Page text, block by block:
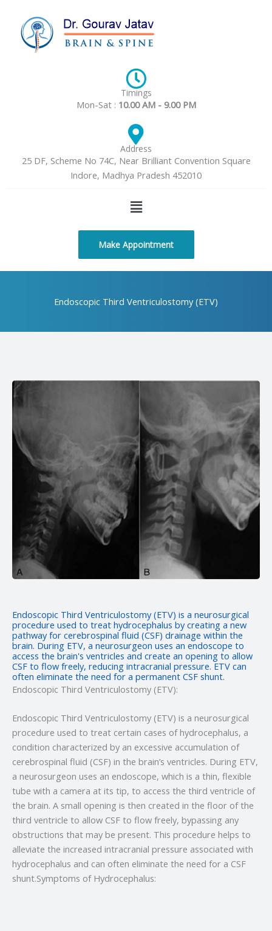
content
Timings
Mon-Sat : 10.00 AM - 9.00 PM
Address
25 DF, Scheme No 74C, Near Brilliant Convention Square
Indore, Madhya Pradesh 452010
Menu
Make Appointment
Endoscopic Third Ventriculostomy (ETV)
Endoscopic Third Ventriculostomy (ETV) is a neurosurgical
procedure used to treat hydrocephalus by creating a new
pathway for cerebrospinal fluid (CSF) drainage within the
brain. During ETV, a neurosurgeon uses an endoscope to
access the brain's ventricles and create an opening to allow
CSF to flow freely, reducing intracranial pressure. ETV can
often eliminate the need for a permanent CSF shunt.
Endoscopic Third Ventriculostomy (ETV):
Endoscopic Third Ventriculostomy (ETV) is a neurosurgical
procedure used to treat certain cases of hydrocephalus, a
condition characterized by an excessive accumulation of
cerebrospinal fluid (CSF) in the brain’s ventricles. During ETV,
a neurosurgeon uses an endoscope, which is a thin, flexible
tube with a camera at its tip, to access the third ventricle of
the brain. A small opening is then created in the floor of the
third ventricle to allow CSF to flow freely, bypassing any
obstructions that may be present. This procedure helps to
alleviate the increased intracranial pressure associated with
hydrocephalus and can often eliminate the need for a CSF
shunt.Symptoms of Hydrocephalus: